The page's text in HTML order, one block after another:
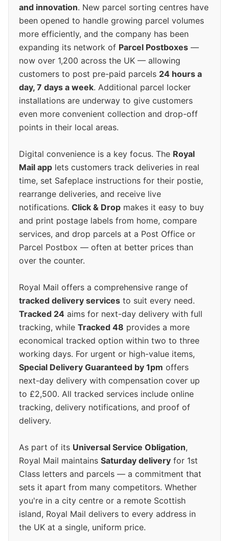
and innovation. New parcel sorting centres have
been opened to handle growing parcel volumes
more efficiently, and the company has been
expanding its network of Parcel Postboxes —
now over 1,200 across the UK — allowing
customers to post pre-paid parcels 24 hours a
day, 7 days a week. Additional parcel locker
installations are underway to give customers
even more convenient collection and drop-off
points in their local areas.
Digital convenience is a key focus. The Royal
Mail app lets customers track deliveries in real
time, set Safeplace instructions for their postie,
rearrange deliveries, and receive live
notifications. Click & Drop makes it easy to buy
and print postage labels from home, compare
services, and drop parcels at a Post Office or
Parcel Postbox — often at better prices than
over the counter.
Royal Mail offers a comprehensive range of
tracked delivery services to suit every need.
Tracked 24 aims for next-day delivery with full
tracking, while Tracked 48 provides a more
economical tracked option within two to three
working days. For urgent or high-value items,
Special Delivery Guaranteed by 1pm offers
next-day delivery with compensation cover up
to £2,500. All tracked services include online
tracking, delivery notifications, and proof of
delivery.
As part of its Universal Service Obligation,
Royal Mail maintains Saturday delivery for 1st
Class letters and parcels — a commitment that
sets it apart from many competitors. Whether
you're in a city centre or a remote Scottish
island, Royal Mail delivers to every address in
the UK at a single, uniform price.